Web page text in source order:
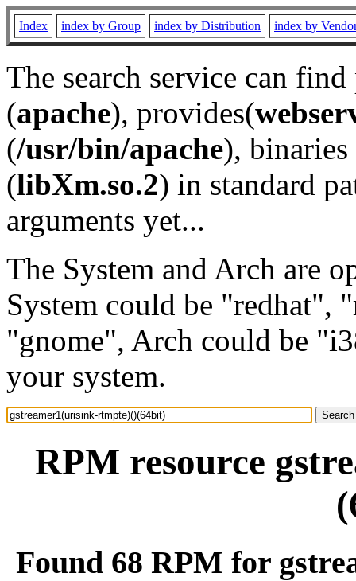
Index index by Group index by Distribution index by
The search service can
(apache), provides(
(/usr/bin/apache), binaries
(libXm.so.2) in standard
arguments yet...
The System and Arch are
System could be "redhat",
"gnome", Arch could be
your system.
RPM resource
Found 68 RPM for